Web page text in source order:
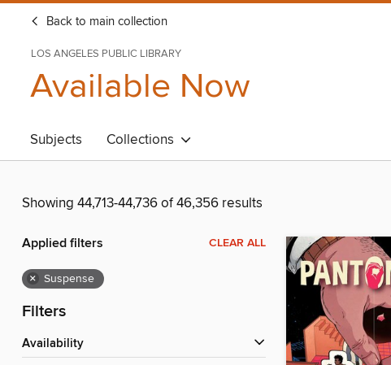
Back to main collection
LOS ANGELES PUBLIC LIBRARY
Available Now
Subjects Collections
Showing 44,713-44,736 of 46,356 results
Applied filters CLEAR ALL
× Suspense
Filters
Availability